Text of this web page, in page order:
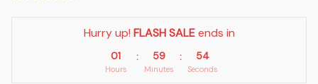
Hurry up! FLASH SALE ends in
01
Hours
: 59
Minutes
: 53
Seconds